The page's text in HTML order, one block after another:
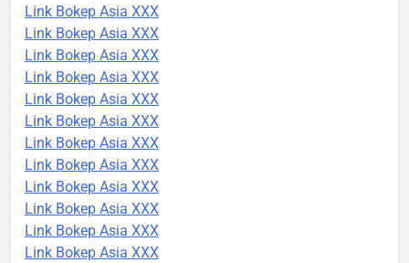
Link Bokep Asia XXX
Link Bokep Asia XXX
Link Bokep Asia XXX
Link Bokep Asia XXX
Link Bokep Asia XXX
Link Bokep Asia XXX
Link Bokep Asia XXX
Link Bokep Asia XXX
Link Bokep Asia XXX
Link Bokep Asia XXX
Link Bokep Asia XXX
Link Bokep Asia XXX